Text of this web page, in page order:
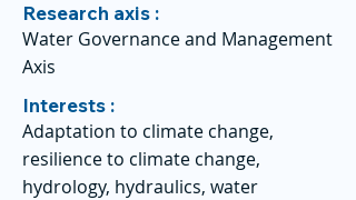
Research axis :
Water Governance and Management
Axis
Interests :
Adaptation to climate change,
resilience to climate change,
hydrology, hydraulics, water